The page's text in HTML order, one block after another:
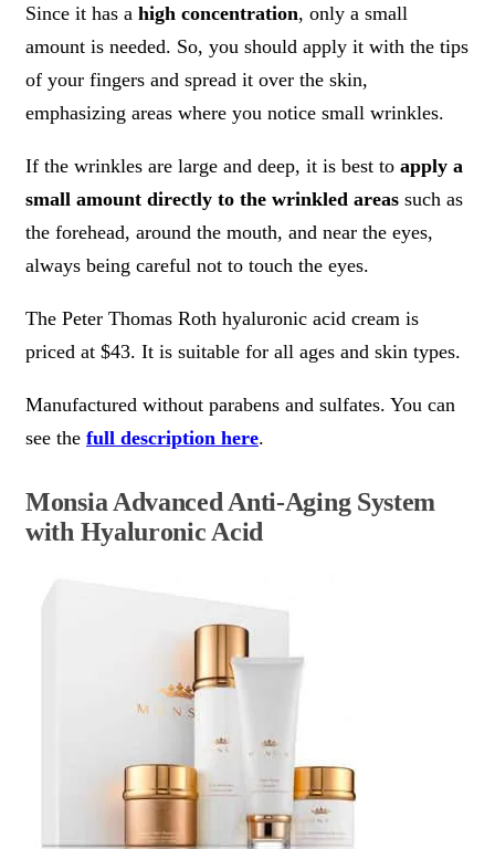
Since it has a high concentration, only a small
amount is needed. So, you should apply it with the tips
of your fingers and spread it over the skin,
emphasizing areas where you notice small wrinkles.
If the wrinkles are large and deep, it is best to apply a
small amount directly to the wrinkled areas such as
the forehead, around the mouth, and near the eyes,
always being careful not to touch the eyes.
The Peter Thomas Roth hyaluronic acid cream is
priced at $43. It is suitable for all ages and skin types.
Manufactured without parabens and sulfates. You can
see the full description here.
Monsia Advanced Anti-Aging System
with Hyaluronic Acid